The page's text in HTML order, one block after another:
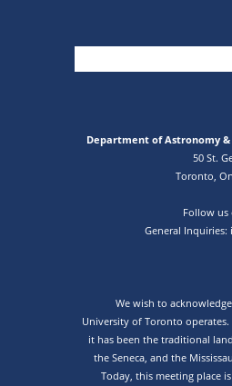
Department of Astronomy &
50 St.
Toronto,
Follow
General
We wish to
University of Toronto
it has been the traditional
the Seneca, and the
Today, this meeting place